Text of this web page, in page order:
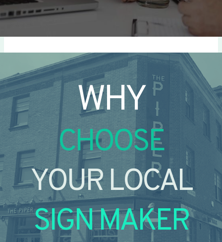
WHY
CHOOSE
YOUR LOCAL
SIGN MAKER